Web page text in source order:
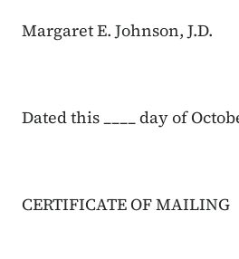
Margaret E. Johnson, J.D.
Dated this ____ day of
CERTIFICATE OF MAILING